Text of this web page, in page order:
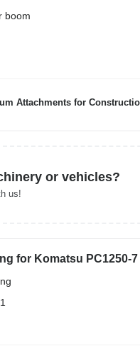
boom
for Construction, Mining
or vehicles?
us!
for Komatsu PC1250-